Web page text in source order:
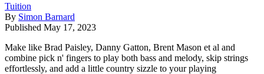
Tuition
By Simon Barnard
Published May 17, 2023
Make like Brad Paisley, Danny Gatton, Brent Mason et al and
combine pick n' fingers to play both bass and melody, skip strings
effortlessly, and add a little country sizzle to your playing